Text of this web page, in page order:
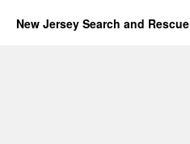
New Jersey Search and Rescue